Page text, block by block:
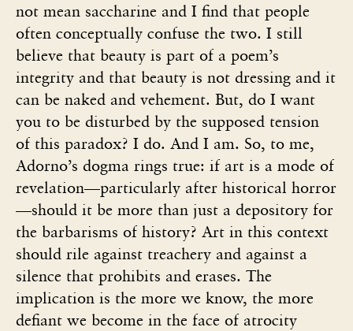
not mean saccharine and I find that people
often conceptually confuse the two. I still
believe that beauty is part of a poem’s
integrity and that beauty is not dressing and it
can be naked and vehement. But, do I want
you to be disturbed by the supposed tension
of this paradox? I do. And I am. So, to me,
Adorno’s dogma rings true: if art is a mode of
revelation—particularly after historical horror
—should it be more than just a depository for
the barbarisms of history? Art in this context
should rile against treachery and against a
silence that prohibits and erases. The
implication is the more we know, the more
defiant we become in the face of atrocity